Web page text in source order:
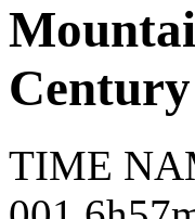
TIME